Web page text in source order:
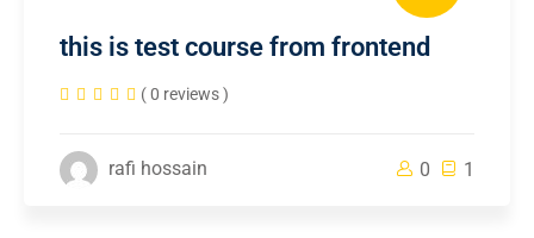
this is test course from frontend
( 0 reviews )
rafi hossain 0 1